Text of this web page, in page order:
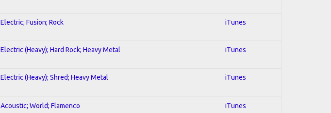
Electric; Fusion; Rock iTunes
Electric (Heavy); Hard Rock; Heavy Metal iTunes
Electric (Heavy); Shred; Heavy Metal iTunes
Acoustic; World; Flamenco iTunes